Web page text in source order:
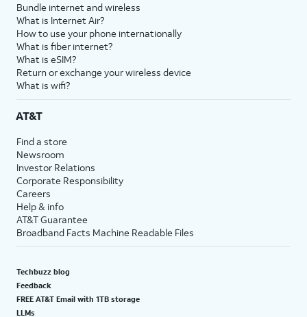
Bundle internet and wireless
What is Internet Air?
How to use your phone internationally
What is fiber internet?
What is eSIM?
Return or exchange your wireless device
What is wifi?
AT&T
Find a store
Newsroom
Investor Relations
Corporate Responsibility
Careers
Help & info
AT&T Guarantee
Broadband Facts Machine Readable Files
Techbuzz blog
Feedback
FREE AT&T Email with 1TB storage
LLMs